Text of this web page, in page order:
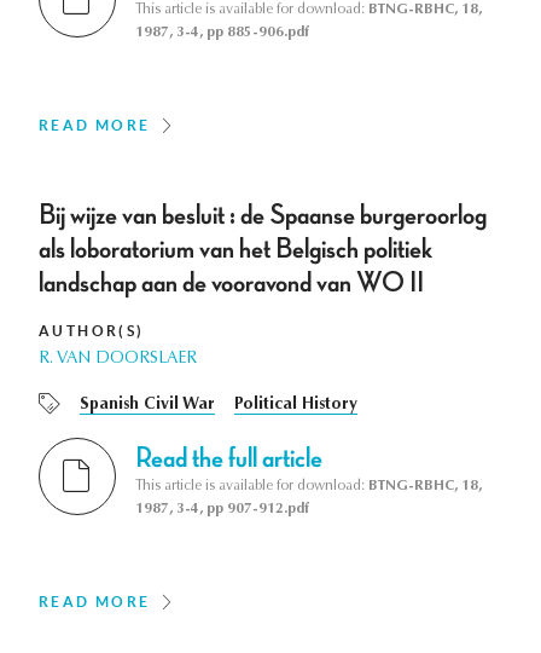
This article is available for download: BTNG-RBHC, 18,
1987, 3-4, pp 885-906.pdf
READ MORE
Bij wijze van besluit : de Spaanse burgeroorlog
als loboratorium van het Belgisch politiek
landschap aan de vooravond van WO II
AUTHOR(S)
R. VAN DOORSLAER
Spanish Civil War Political History
Read the full article
This article is available for download: BTNG-RBHC, 18,
1987, 3-4, pp 907-912.pdf
READ MORE